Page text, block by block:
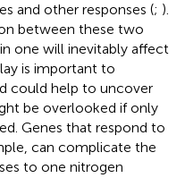
and other responses (; ).
between these two
one will inevitably affect
is important to
could help to uncover
be overlooked if only
Genes that respond to
can complicate the
to one nitrogen